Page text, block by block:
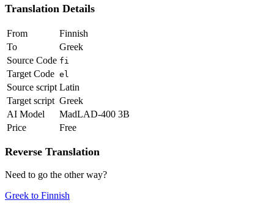
Translation Details
From
Finnish
To
Greek
Source Code fi
Target Code el
Source script Latin
Target script Greek
AI Model
MadLAD-400 3B
Price
Free
Reverse Translation
Need to go the other way?
Greek to Finnish